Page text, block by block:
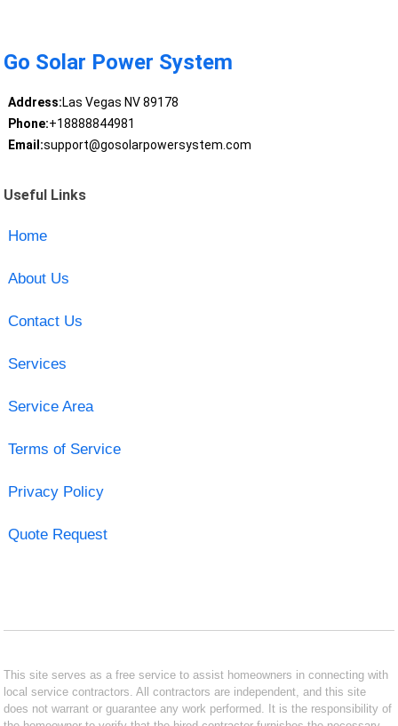
Go Solar Power System
Address:Las Vegas NV 89178
Phone:+18888844981
Email:support@gosolarpowersystem.com
Useful Links
Home
About Us
Contact Us
Services
Service Area
Terms of Service
Privacy Policy
Quote Request
This site serves as a free service to assist homeowners in connecting with
local service contractors. All contractors are independent, and this site
does not warrant or guarantee any work performed. It is the responsibility of